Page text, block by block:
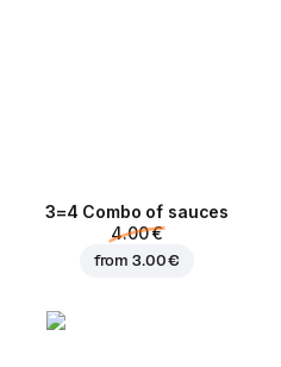
3=4 Combo of sauces
4.00 €
from3.00 €